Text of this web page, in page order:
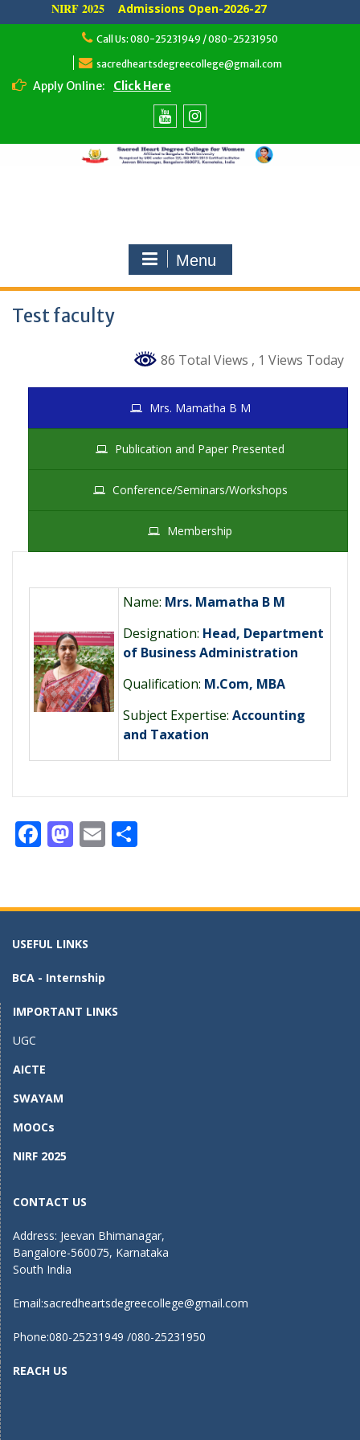
NIRF 2025
Admissions Open-2026-27
Call Us: 080-25231949 / 080-25231950
sacredheartsdegreecollege@gmail.com
Apply Online: Click Here
Menu
Test faculty
86 Total Views , 1 Views Today
Mrs. Mamatha B M
Publication and Paper Presented
Conference/Seminars/Workshops
Membership
Name: Mrs. Mamatha B M
Designation: Head, Department
of Business Administration
Qualification: M.Com, MBA
Subject Expertise: Accounting
and Taxation
F
b
o
k
M
d
o
E
l e
USEFUL LINKS
BCA - Internship
IMPORTANT LINKS
UGC
AICTE
SWAYAM
MOOCs
NIRF 2025
CONTACT US
Address: Jeevan Bhimanagar,
Bangalore-560075, Karnataka
South India
Email:sacredheartsdegreecollege@gmail.com
Phone:080-25231949 /080-25231950
REACH US